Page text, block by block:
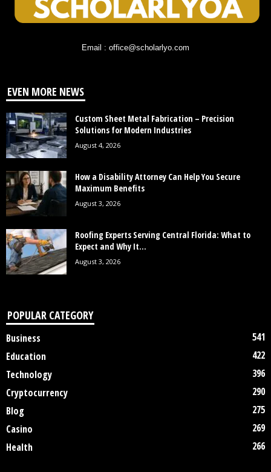
Email : office@scholarlyo.com
EVEN MORE NEWS
Custom Sheet Metal Fabrication – Precision
Solutions for Modern Industries
August 4, 2026
How a Disability Attorney Can Help You Secure
Maximum Benefits
August 3, 2026
Roofing Experts Serving Central Florida: What to
Expect and Why It...
August 3, 2026
POPULAR CATEGORY
Business
541
Education
422
Technology
396
Cryptocurrency
290
Blog
275
Casino
269
Health
266